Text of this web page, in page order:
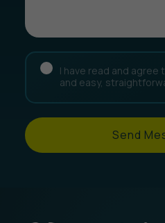
I have read and agree
and easy,
Send